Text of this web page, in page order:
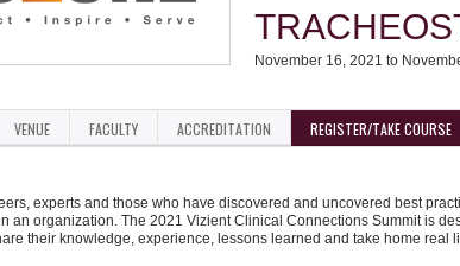
November 16, 2021 to
VENUE FACULTY ACCREDITATION REGISTER/TAKE COURSE
experts and those who have discovered and uncovered best
an organization. The 2021 Vizient Clinical Connections Summit is
their knowledge, experience, lessons learned and take home real